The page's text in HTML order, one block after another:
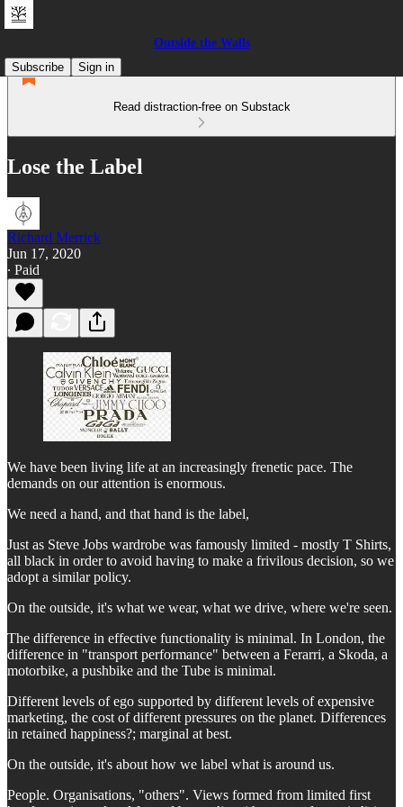
Outside the Walls
Subscribe
Sign in
Read distraction-free on Substack
Lose the Label
Richard Merrick
Jun 17, 2020
∙ Paid
We have been living life at an increasingly frenetic pace. The
demands on our attention is enormous.
We need a hand, and that hand is the label,
Just as Steve Jobs wardrobe was famously limited - mostly T Shirts,
all black in order to avoid having to make a frivilous decision, so we
adopt a similar policy.
On the outside, it's what we wear, what we drive, where we're seen.
The difference in effective functionality is minimal. In London, the
difference in "transport performance" between a Ferarri, a Skoda, a
motorbike, a pushbike and the Tube is minimal.
Different levels of ego supported by different levels of expensive
marketing, the cost of different pressures on the planet. Differences
in retained happiness?; marginal at best.
On the outside, it's about how we label what is around us.
People. Organisations, "others". Views formed from limited first